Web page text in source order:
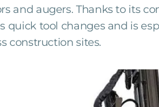
and augers. Thanks to its
quick tool changes and is
construction sites.